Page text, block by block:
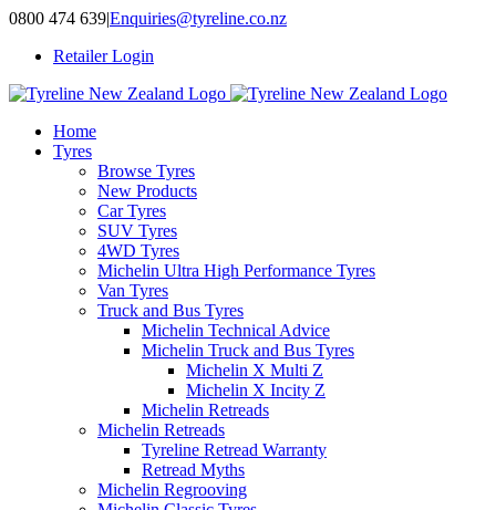
Skip
content
0800 474 639|Enquiries@tyreline.co.nz
Retailer Login
Home
Tyres
Browse Tyres
New Products
Car Tyres
SUV Tyres
4WD Tyres
Michelin Ultra High Performance Tyres
Van Tyres
Truck and Bus Tyres
Michelin Technical Advice
Michelin Truck and Bus Tyres
Michelin X Multi Z
Michelin X Incity Z
Michelin Retreads
Michelin Retreads
Tyreline Retread Warranty
Retread Myths
Michelin Regrooving